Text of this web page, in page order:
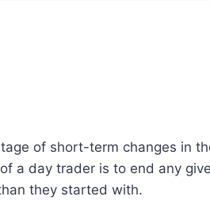
of short-term changes in
a day trader is to end any
they started with.